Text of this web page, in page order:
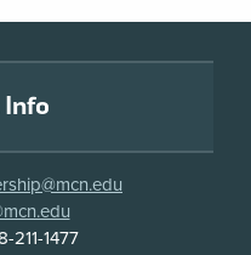
211-1477